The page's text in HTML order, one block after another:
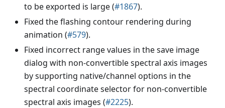
to be exported is large (#1867).
Fixed the flashing contour rendering during
animation (#579).
Fixed incorrect range values in the save image
dialog with non-convertible spectral axis images
by supporting native/channel options in the
spectral coordinate selector for non-convertible
spectral axis images (#2225).